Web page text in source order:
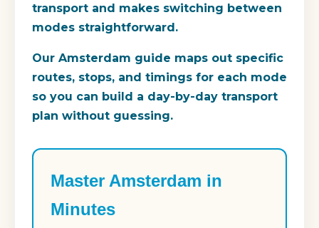
transport and makes switching between
modes straightforward.
Our Amsterdam guide maps out specific
routes, stops, and timings for each mode
so you can build a day-by-day transport
plan without guessing.
Master Amsterdam in
Minutes